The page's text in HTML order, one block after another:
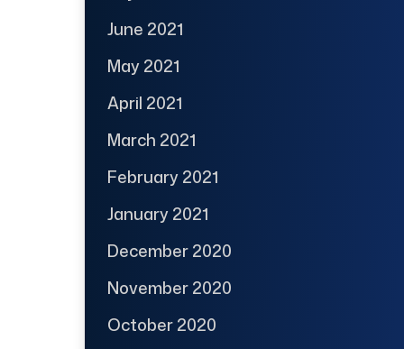
June 2021
May 2021
April 2021
March 2021
February 2021
January 2021
December 2020
November 2020
October 2020